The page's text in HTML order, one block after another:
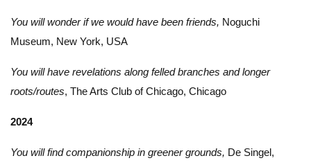
You will wonder if we would have been friends, Noguchi
Museum, New York, USA
You will have revelations along felled branches and longer
roots/routes, The Arts Club of Chicago, Chicago
2024
You will find companionship in greener grounds, De Singel,